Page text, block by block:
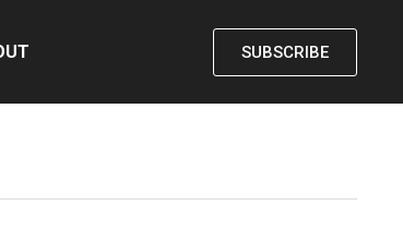
SUBSCRIBE